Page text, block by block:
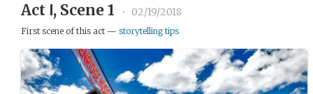
Act Ⅰ, Scene 1 • 02/19/2018
First scene of this act — storytelling tips